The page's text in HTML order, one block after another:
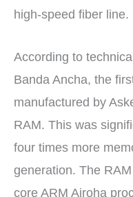
high-speed fiber line.
According to
Banda Ancha, the
manufactured by
RAM. This was
four times more
generation. The
core ARM Airoha